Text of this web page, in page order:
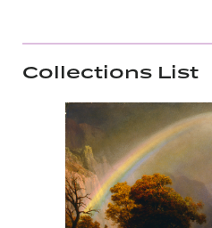
Collections List